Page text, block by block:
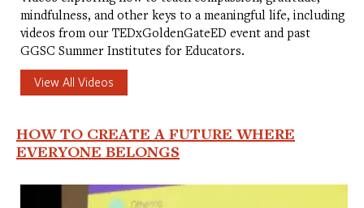
mindfulness, and other keys to a meaningful life, including
videos from our TEDxGoldenGateED event and past
GGSC Summer Institutes for Educators.
View All Videos
HOW TO CREATE A FUTURE WHERE
EVERYONE BELONGS